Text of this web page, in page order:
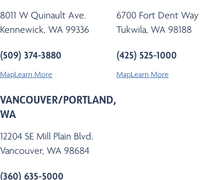
8011 W Quinault Ave.
Kennewick, WA 99336
(509) 374-3880
MapLearn More
6700 Fort Dent Way
Tukwila, WA 98188
(425) 525-1000
MapLearn More
VANCOUVER/PORTLAND,
WA
12204 SE Mill Plain Blvd.
Vancouver, WA 98684
(360) 635-5000